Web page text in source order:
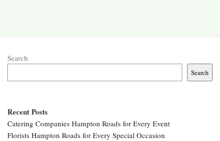
Search
Search
Recent Posts
Catering Companies Hampton Roads for Every Event
Florists Hampton Roads for Every Special Occasion